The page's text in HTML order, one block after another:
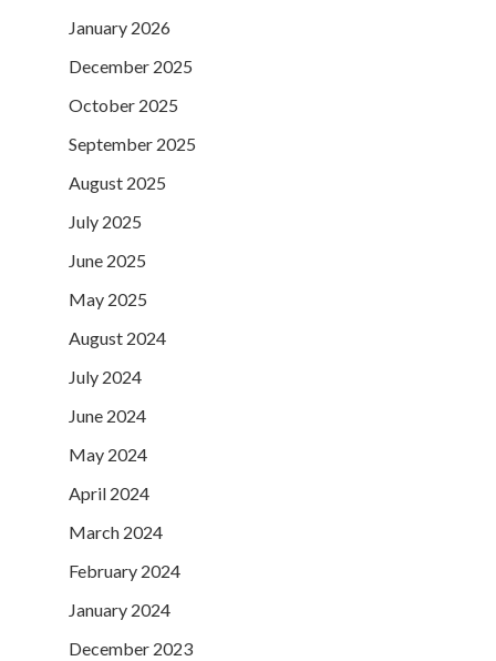
January 2026
December 2025
October 2025
September 2025
August 2025
July 2025
June 2025
May 2025
August 2024
July 2024
June 2024
May 2024
April 2024
March 2024
February 2024
January 2024
December 2023